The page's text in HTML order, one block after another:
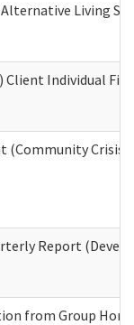
Living
Client Individual
(Community
Report
from Group